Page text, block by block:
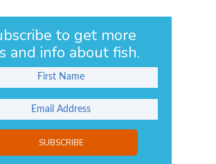
to get more
and info about fish.
SUBSCRIBE